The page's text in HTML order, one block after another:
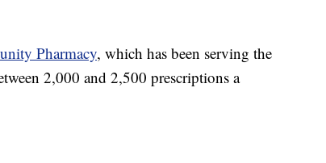
Pharmacy, which has been serving the
2,000 and 2,500 prescriptions a